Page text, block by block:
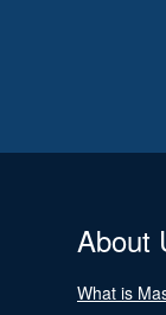
About
What is